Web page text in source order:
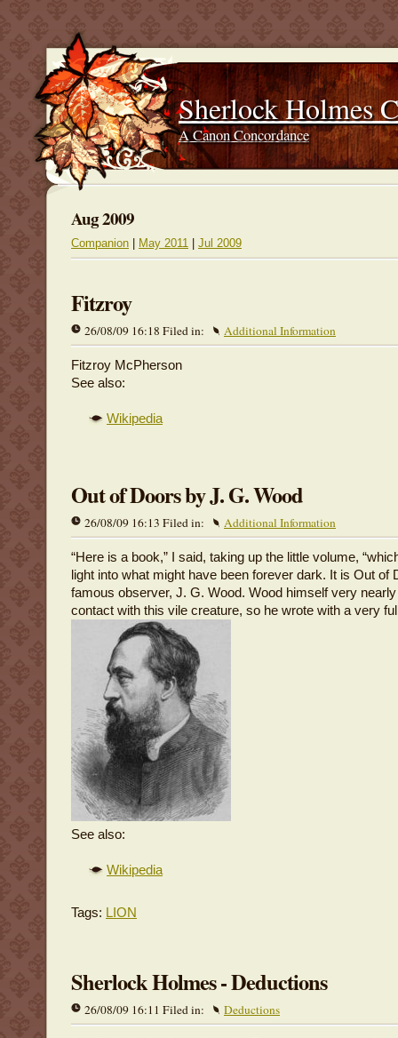
Sherlock Holmes
A Canon Concordance
Aug 2009
Companion May 2011 Jul 2009
Fitzroy
26/08/09 16:18 Filed in: Additional Information
Fitzroy McPherson
See also:
Wikipedia
Out of Doors by J. G. Wood
26/08/09 16:13 Filed in: Additional Information
“Here is a book,” I said, taking up the little volume,
light into what might have been forever dark. It is Out of
famous observer, J. G. Wood. Wood himself very
contact with this vile creature, so he wrote with a very
See also:
Wikipedia
Tags: LION
Sherlock Holmes - Deductions
26/08/09 16:11 Filed in: Deductions